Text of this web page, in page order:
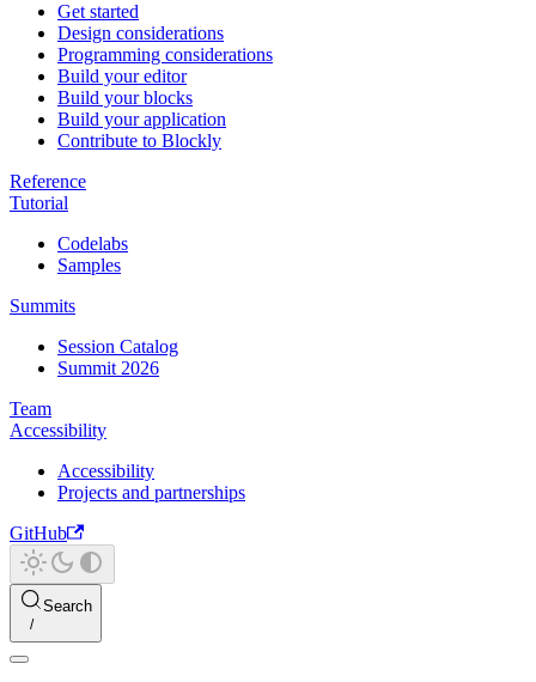
Get started
Design considerations
Programming considerations
Build your editor
Build your blocks
Build your application
Contribute to Blockly
Reference
Tutorial
Codelabs
Samples
Summits
Session Catalog
Summit 2026
Team
Accessibility
Accessibility
Projects and partnerships
GitHub
Search